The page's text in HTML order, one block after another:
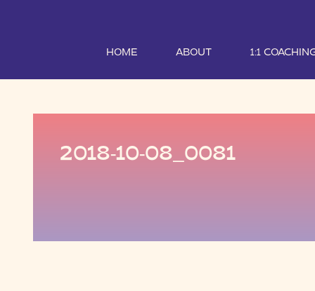
HOME ABOUT 1:1
2018-10-08_0081